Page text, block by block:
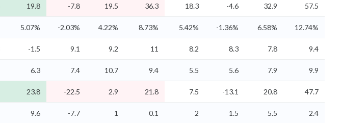
19.8 -7.8 19.5 36.3 18.3 -4.6 32.9 57.5
5.07% -2.03% 4.22% 8.73% 5.42% -1.36% 6.58% 12.74%
-1.5 9.1 9.2 11 8.2 8.3 7.8 9.4
6.3 7.4 10.7 9.4 5.5 5.6 7.9 9.9
23.8 -22.5 2.9 21.8 7.5 -13.1 20.8 47.7
9.6 -7.7 1 0.1 2 1.5 5.5 2.4